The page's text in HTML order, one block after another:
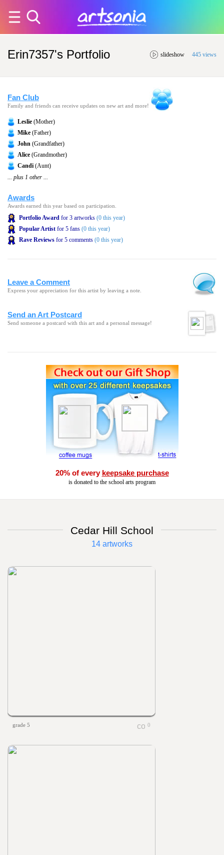
Erin7357's Portfolio slideshow 445 views
Fan Club
Family and friends can receive updates on new art and more!
Leslie (Mother)
Mike (Father)
John (Grandfather)
Alice (Grandmother)
Candi (Aunt)
... plus 1 other ...
Awards
Awards earned this year based on participation.
Portfolio Award for 3 artworks (0 this year)
Popular Artist for 5 fans (0 this year)
Rave Reviews for 5 comments (0 this year)
Leave a Comment
Express your appreciation for this artist by leaving a note.
Send an Art Postcard
Send someone a postcard with this art and a personal message!
20% of every keepsake purchase
is donated to the school arts program
Cedar Hill School
14 artworks
grade 5 0